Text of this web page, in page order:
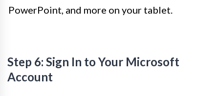
PowerPoint, and more on your tablet.
Step 6: Sign In to Your Microsoft
Account